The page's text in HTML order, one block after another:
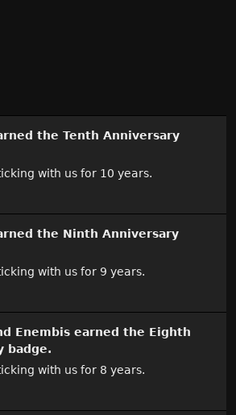
the Tenth Anniversary
with us for 10 years.
the Ninth Anniversary
with us for 9 years.
Enembis earned the Eighth
badge.
with us for 8 years.